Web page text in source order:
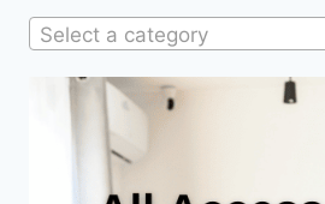
Select a category